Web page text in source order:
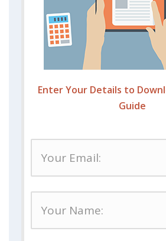
Enter Your Details to
Guide